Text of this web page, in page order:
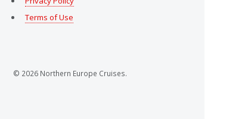
Terms of Use
© 2026 Northern Europe Cruises.